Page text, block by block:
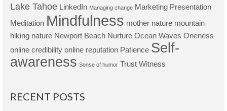
Lake Tahoe LinkedIn Managing change Marketing Presentation
Meditation Mindfulness mother nature mountain
hiking nature Newport Beach Nurture Ocean Waves Oneness
online credibility online reputation Patience Self-
awareness Sense of humor Trust Witness
RECENT POSTS